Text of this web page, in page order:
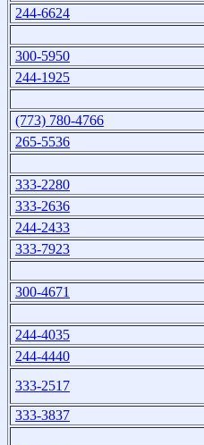
244-6624
300-5950
244-1925
(773) 780-4766
265-5536
333-2280
333-2636
244-2433
333-7923
300-4671
244-4035
244-4440
333-2517
333-3837